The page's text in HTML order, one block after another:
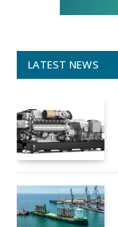
LATEST NEWS